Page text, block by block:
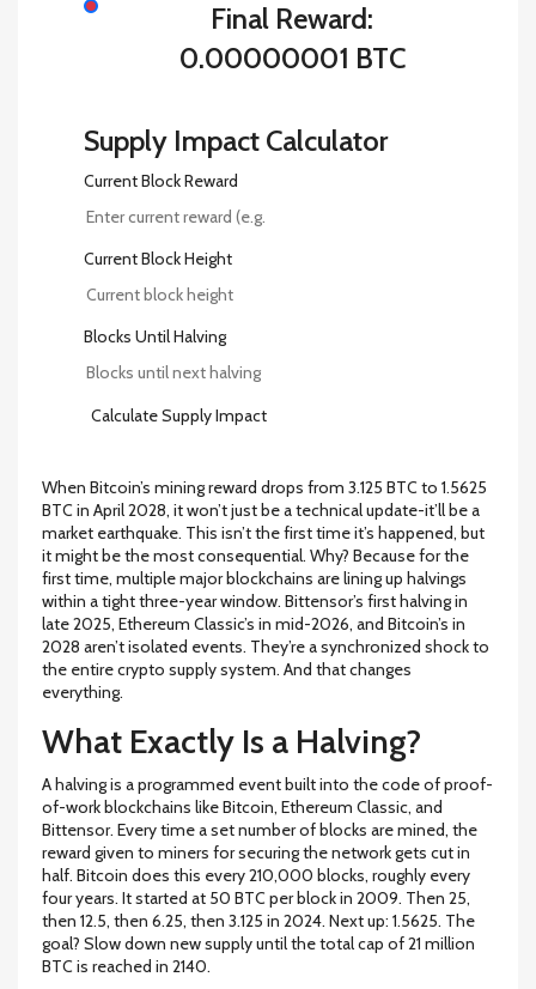
Final Reward:
0.00000001 BTC
Supply Impact Calculator
Current Block Reward
Current Block Height
Blocks Until Halving
Calculate Supply Impact
When Bitcoin’s mining reward drops from 3.125 BTC to 1.5625
BTC in April 2028, it won’t just be a technical update-it’ll be a
market earthquake. This isn’t the first time it’s happened, but
it might be the most consequential. Why? Because for the
first time, multiple major blockchains are lining up halvings
within a tight three-year window. Bittensor’s first halving in
late 2025, Ethereum Classic’s in mid-2026, and Bitcoin’s in
2028 aren’t isolated events. They’re a synchronized shock to
the entire crypto supply system. And that changes
everything.
What Exactly Is a Halving?
A halving is a programmed event built into the code of proof-
of-work blockchains like Bitcoin, Ethereum Classic, and
Bittensor. Every time a set number of blocks are mined, the
reward given to miners for securing the network gets cut in
half. Bitcoin does this every 210,000 blocks, roughly every
four years. It started at 50 BTC per block in 2009. Then 25,
then 12.5, then 6.25, then 3.125 in 2024. Next up: 1.5625. The
goal? Slow down new supply until the total cap of 21 million
BTC is reached in 2140.